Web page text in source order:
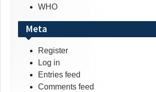
WHO
Meta
Register
Log in
Entries feed
Comments feed